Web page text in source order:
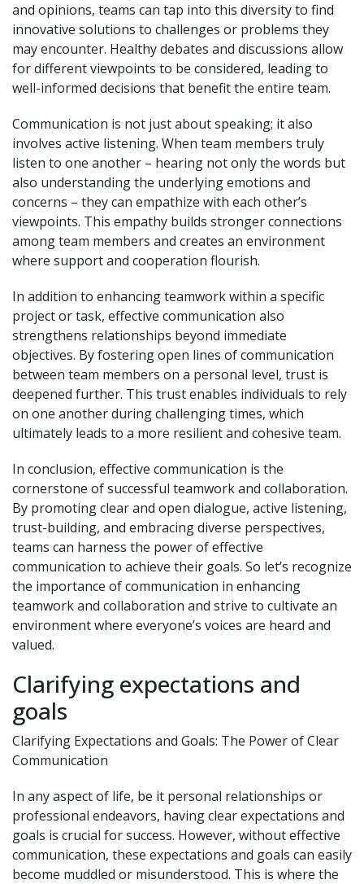
and opinions, teams can tap into this diversity to find
innovative solutions to challenges or problems they
may encounter. Healthy debates and discussions allow
for different viewpoints to be considered, leading to
well-informed decisions that benefit the entire team.
Communication is not just about speaking; it also
involves active listening. When team members truly
listen to one another – hearing not only the words but
also understanding the underlying emotions and
concerns – they can empathize with each other’s
viewpoints. This empathy builds stronger connections
among team members and creates an environment
where support and cooperation flourish.
In addition to enhancing teamwork within a specific
project or task, effective communication also
strengthens relationships beyond immediate
objectives. By fostering open lines of communication
between team members on a personal level, trust is
deepened further. This trust enables individuals to rely
on one another during challenging times, which
ultimately leads to a more resilient and cohesive team.
In conclusion, effective communication is the
cornerstone of successful teamwork and collaboration.
By promoting clear and open dialogue, active listening,
trust-building, and embracing diverse perspectives,
teams can harness the power of effective
communication to achieve their goals. So let’s recognize
the importance of communication in enhancing
teamwork and collaboration and strive to cultivate an
environment where everyone’s voices are heard and
valued.
Clarifying expectations and
goals
Clarifying Expectations and Goals: The Power of Clear
Communication
In any aspect of life, be it personal relationships or
professional endeavors, having clear expectations and
goals is crucial for success. However, without effective
communication, these expectations and goals can easily
become muddled or misunderstood. This is where the